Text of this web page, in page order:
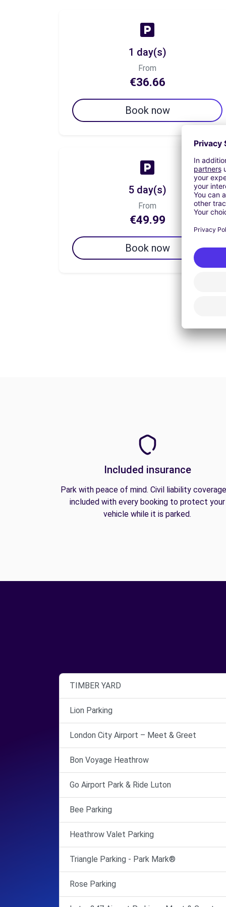
1 day(s)
From
€36.66
Book now
5 day(s)
From
€49.99
Book now
Included insurance
Park with peace of mind. Civil liability
included with every booking to protect your
vehicle while it is parked.
TIMBER YARD
Lion Parking
London City Airport – Meet & Greet
Bon Voyage Heathrow
Go Airport Park & Ride Luton
Bee Parking
Heathrow Valet Parking
Triangle Parking - Park Mark®
Rose Parking